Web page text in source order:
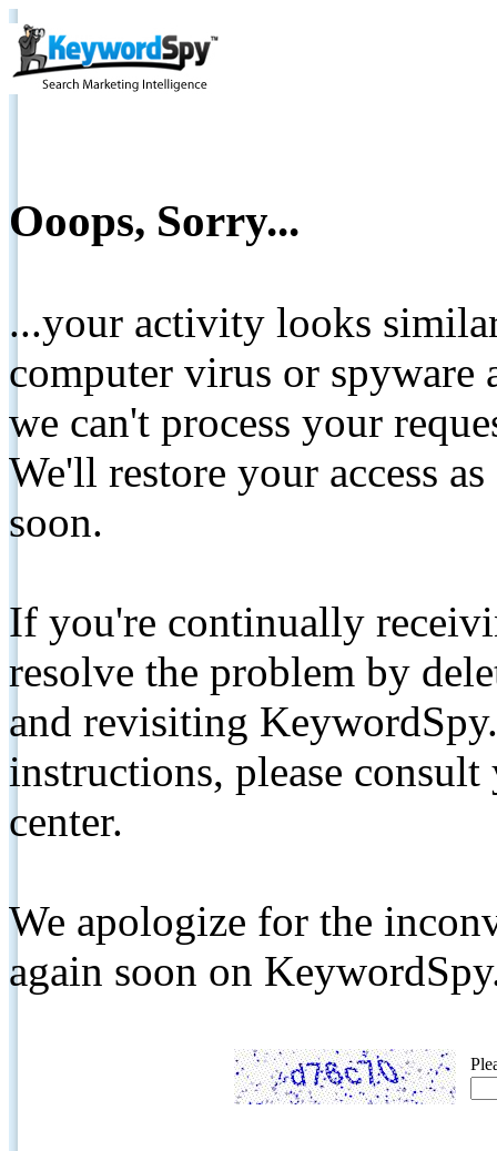
Ooops, Sorry...
...your activity looks
computer virus or spyware
we can't process your
We'll restore your access
soon.
If you're continually
resolve the problem by
and revisiting
instructions, please
center.
We apologize for the
again soon on